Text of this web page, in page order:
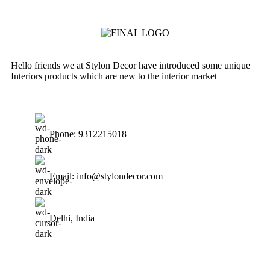
Hello friends we at Stylon Decor have introduced some unique
Interiors products which are new to the interior market
Phone: 9312215018
Email: info@stylondecor.com
Delhi, India